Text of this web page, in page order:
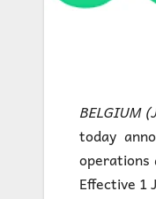
BELGIUM
today
operations
Effective 1